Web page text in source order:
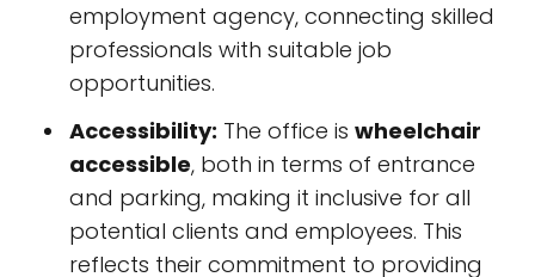
employment agency, connecting skilled
professionals with suitable job
opportunities.
Accessibility: The office is wheelchair
accessible, both in terms of entrance
and parking, making it inclusive for all
potential clients and employees. This
reflects their commitment to providing